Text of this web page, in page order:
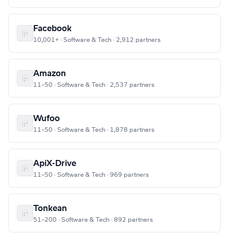
Facebook
10,001+ · Software & Tech · 2,912 partners
Amazon
11–50 · Software & Tech · 2,537 partners
Wufoo
11–50 · Software & Tech · 1,878 partners
ApiX-Drive
11–50 · Software & Tech · 969 partners
Tonkean
51–200 · Software & Tech · 892 partners